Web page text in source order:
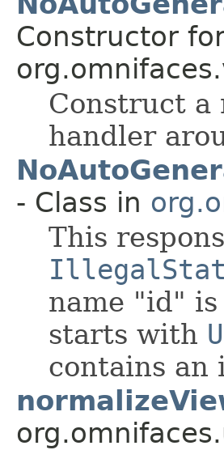
Constructor
Construct a
handler
- Class in
This
name "id"
starts with
contains an